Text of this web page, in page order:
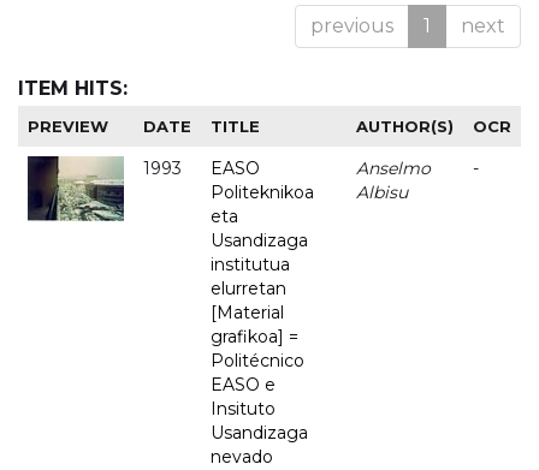
previous 1 next
ITEM HITS:
PREVIEW DATE TITLE AUTHOR(S) OCR
1993
EASO
Politeknikoa
eta
Usandizaga
institutua
elurretan
[Material
grafikoa] =
Politécnico
EASO e
Insituto
Usandizaga
nevado
Anselmo
Albisu
-